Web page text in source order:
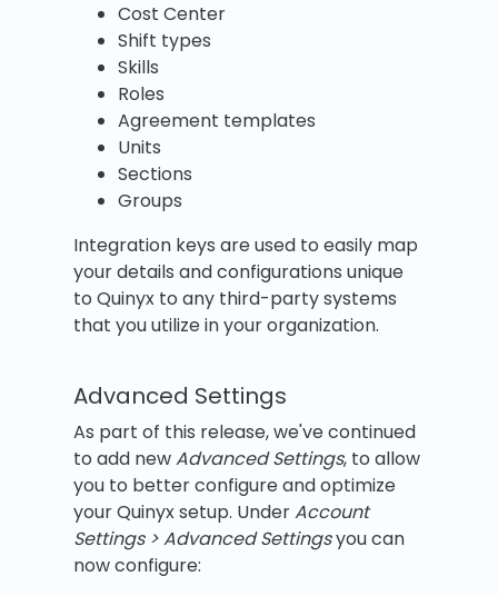
Cost Center
Shift types
Skills
Roles
Agreement templates
Units
Sections
Groups
Integration keys are used to easily map
your details and configurations unique
to Quinyx to any third-party systems
that you utilize in your organization.
Advanced Settings
As part of this release, we've continued
to add newAdvanced Settings, to allow
you to better configure and optimize
your Quinyx setup. UnderAccount
Settings > Advanced Settingsyou can
now configure: